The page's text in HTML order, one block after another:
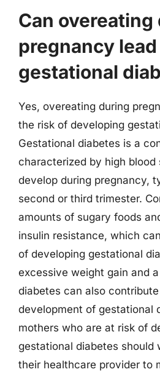
Can overeating
pregnancy
gestational
Yes, overeating during
the risk of developing
Gestational diabetes is a
characterized by high blood
develop during pregnancy,
second or third trimester.
amounts of sugary foods
insulin resistance, which
of developing gestational
excessive weight gain and
diabetes can also
development of gestational
mothers who are at risk of
gestational diabetes should
their healthcare provider to